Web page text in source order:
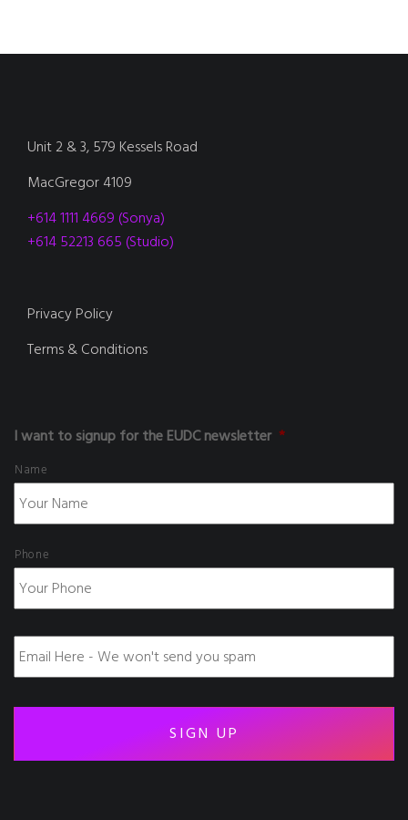
Unit 2 & 3, 579 Kessels Road
MacGregor 4109
+614 1111 4669 (Sonya)
+614 52213 665 (Studio)
Privacy Policy
Terms & Conditions
I want to signup for the EUDC newsletter *
Name
Phone
E
m
l
i